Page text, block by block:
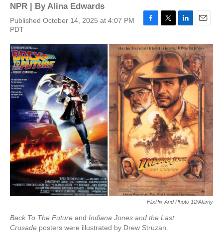
NPR | ByAlina Edwards
Published October 14, 2025 at 4:07 PM
PDT
c
e
b
o
o
k
i
t
t
e
r
n
k
e
d
I
n
a
i
l
FlixPix And Photo 12/Alamy
Back To The Future and Indiana Jones and the Last
Crusade posters were illustrated by Drew Struzan.